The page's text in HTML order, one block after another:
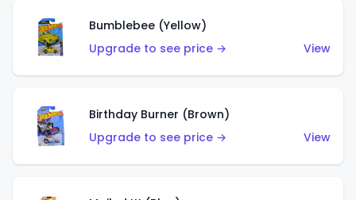
Bumblebee (Yellow)
Upgrade to see price →
View
Birthday Burner (Brown)
Upgrade to see price →
View